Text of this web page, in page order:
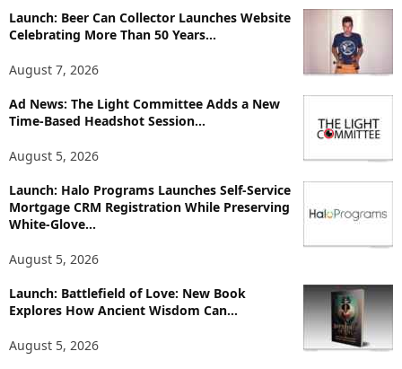
r
e
p
i
s
Launch: Beer Can Collector Launches Website
Celebrating More Than 50 Years...
August 7, 2026
Ad News: The Light Committee Adds a New
Time-Based Headshot Session...
August 5, 2026
Launch: Halo Programs Launches Self-Service
Mortgage CRM Registration While Preserving
White-Glove...
August 5, 2026
Launch: Battlefield of Love: New Book
Explores How Ancient Wisdom Can...
August 5, 2026